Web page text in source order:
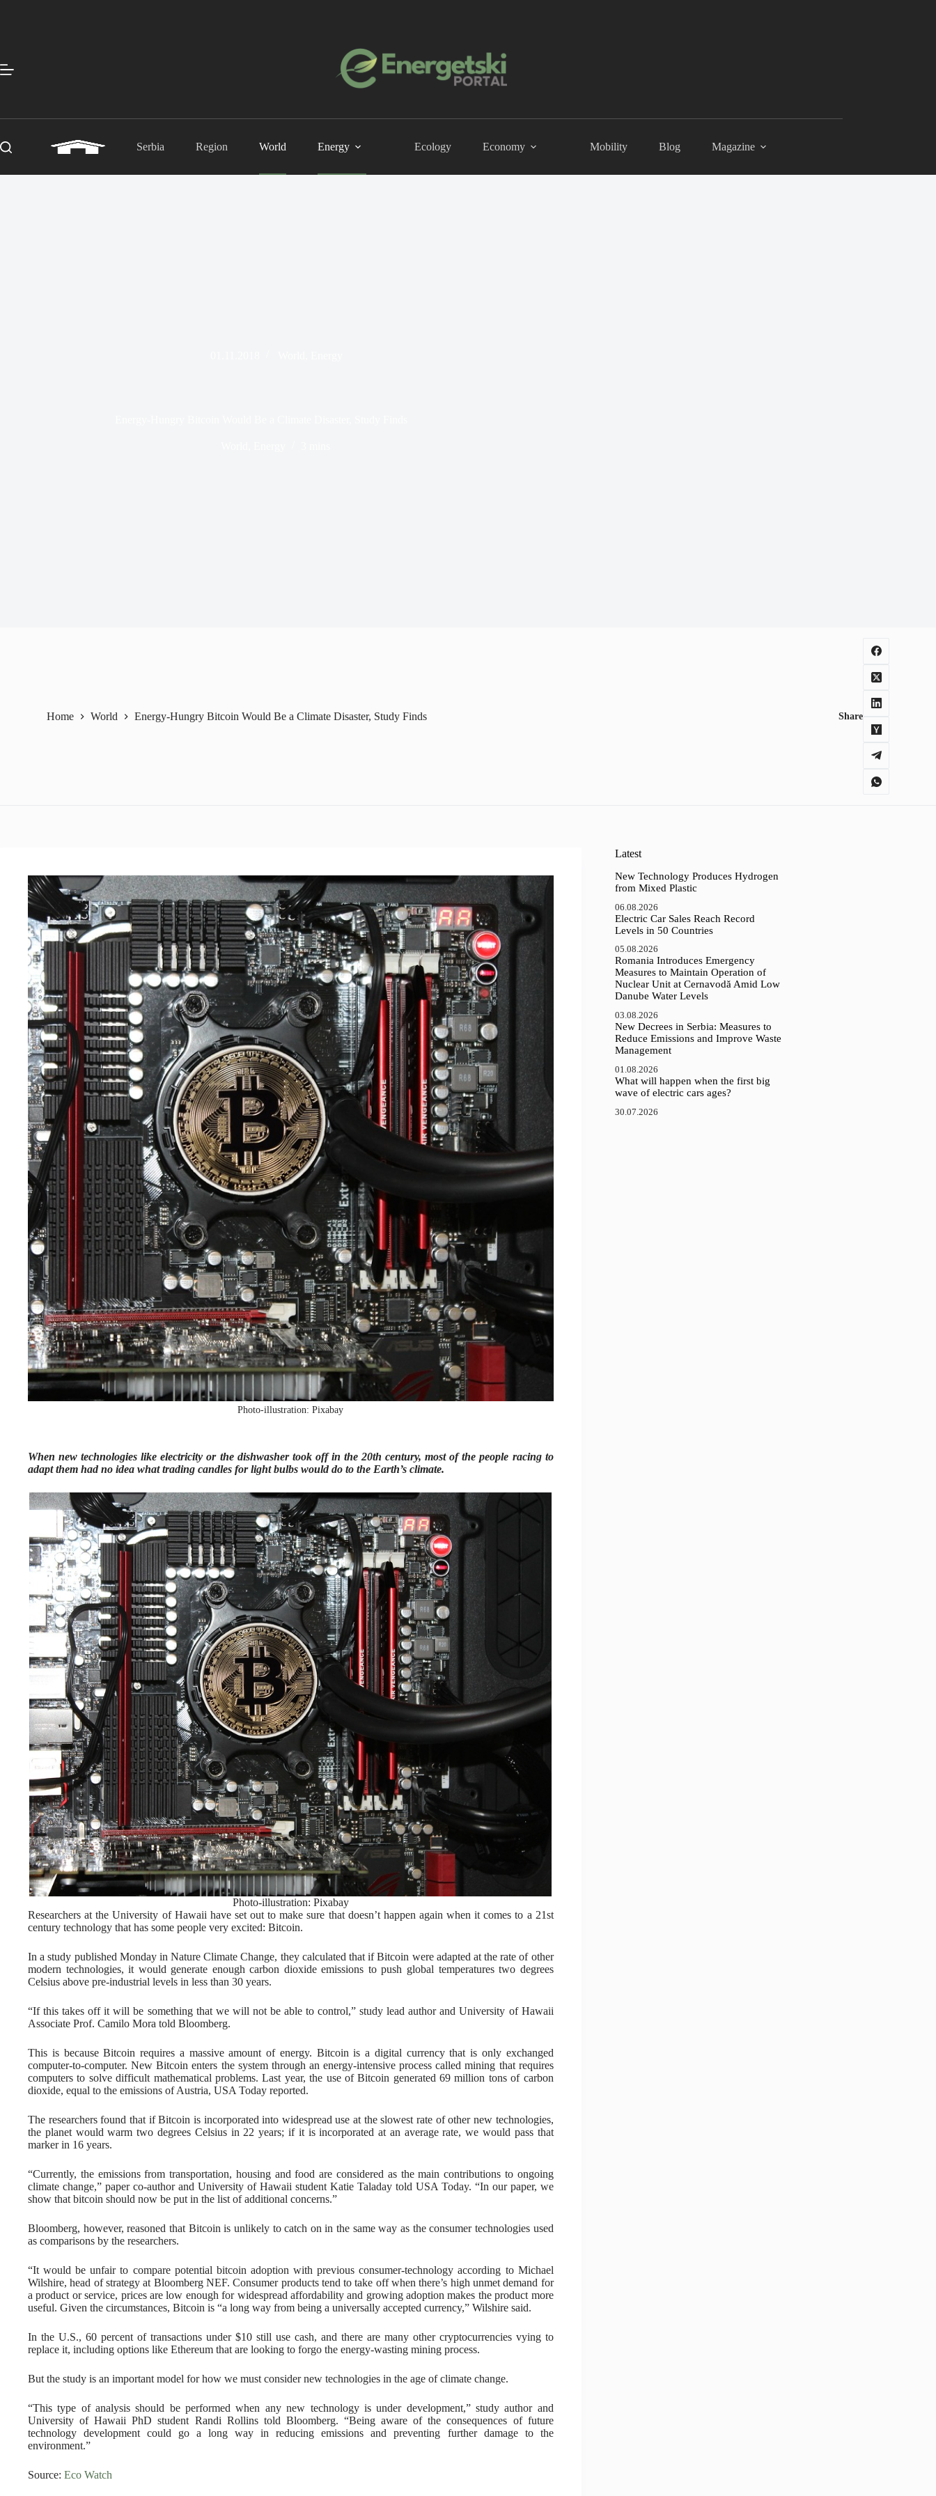
Serbia Region World Energy Ecology Economy Mobility Blog Magazine
Home World Energy-Hungry Bitcoin Would Be a Climate Disaster, Study Finds Share
Photo-illustration: Pixabay
When new technologies like electricity or the dishwasher took off in the 20th century, most of the people racing to
adapt them had no idea what trading candles for light bulbs would do to the Earth’s climate.
Photo-illustration: Pixabay
Researchers at the University of Hawaii have set out to make sure that doesn’t happen again when it comes to a 21st
century technology that has some people very excited: Bitcoin.
In a study published Monday in Nature Climate Change, they calculated that if Bitcoin were adapted at the rate of other
modern technologies, it would generate enough carbon dioxide emissions to push global temperatures two degrees
Celsius above pre-industrial levels in less than 30 years.
“If this takes off it will be something that we will not be able to control,” study lead author and University of Hawaii
Associate Prof. Camilo Mora told Bloomberg.
This is because Bitcoin requires a massive amount of energy. Bitcoin is a digital currency that is only exchanged
computer-to-computer. New Bitcoin enters the system through an energy-intensive process called mining that requires
computers to solve difficult mathematical problems. Last year, the use of Bitcoin generated 69 million tons of carbon
dioxide, equal to the emissions of Austria, USA Today reported.
The researchers found that if Bitcoin is incorporated into widespread use at the slowest rate of other new technologies,
the planet would warm two degrees Celsius in 22 years; if it is incorporated at an average rate, we would pass that
marker in 16 years.
“Currently, the emissions from transportation, housing and food are considered as the main contributions to ongoing
climate change,” paper co-author and University of Hawaii student Katie Taladay told USA Today. “In our paper, we
show that bitcoin should now be put in the list of additional concerns.”
Bloomberg, however, reasoned that Bitcoin is unlikely to catch on in the same way as the consumer technologies used
as comparisons by the researchers.
“It would be unfair to compare potential bitcoin adoption with previous consumer-technology according to Michael
Wilshire, head of strategy at Bloomberg NEF. Consumer products tend to take off when there’s high unmet demand for
a product or service, prices are low enough for widespread affordability and growing adoption makes the product more
useful. Given the circumstances, Bitcoin is “a long way from being a universally accepted currency,” Wilshire said.
In the U.S., 60 percent of transactions under $10 still use cash, and there are many other cryptocurrencies vying to
replace it, including options like Ethereum that are looking to forgo the energy-wasting mining process.
But the study is an important model for how we must consider new technologies in the age of climate change.
“This type of analysis should be performed when any new technology is under development,” study author and
University of Hawaii PhD student Randi Rollins told Bloomberg. “Being aware of the consequences of future
technology development could go a long way in reducing emissions and preventing further damage to the
environment.”
Source: Eco Watch
Latest
New Technology Produces Hydrogen
from Mixed Plastic
06.08.2026
Electric Car Sales Reach Record
Levels in 50 Countries
05.08.2026
Romania Introduces Emergency
Measures to Maintain Operation of
Nuclear Unit at Cernavodă Amid Low
Danube Water Levels
03.08.2026
New Decrees in Serbia: Measures to
Reduce Emissions and Improve Waste
Management
01.08.2026
What will happen when the first big
wave of electric cars ages?
30.07.2026